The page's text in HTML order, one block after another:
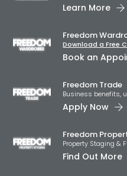
Learn More
Freedom
Download a Free
Book an
Freedom Trade
Business
Apply Now
Freedom
Property Staging &
Find Out More